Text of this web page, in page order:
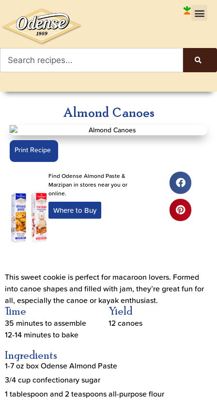
Almond Canoes
Print Recipe
Find Odense Almond Paste &
Marzipan in stores near you or
online.
Where to Buy
This sweet cookie is perfect for macaroon lovers. Formed
into canoe shapes and filled with jam, they’re great fun for
all, especially the canoe or kayak enthusiast.
Time
35 minutes to assemble
12-14 minutes to bake
Yield
12 canoes
Ingredients
1-7 oz box Odense Almond Paste
3/4 cup confectionary sugar
1 tablespoon and 2 teaspoons all-purpose flour